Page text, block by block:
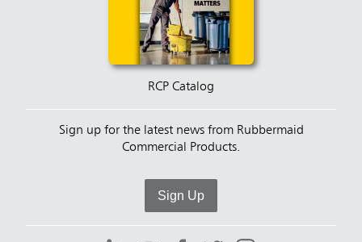
RCP Catalog
Sign up for the latest news from Rubbermaid
Commercial Products.
Sign Up